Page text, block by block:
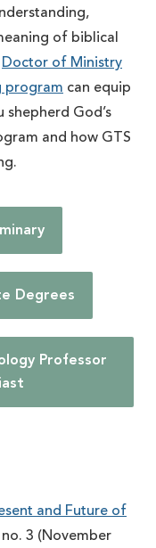
of biblical
Doctor of Ministry
program can equip
God’s
and how GTS
Degrees
Professor
and Future of
3 (November